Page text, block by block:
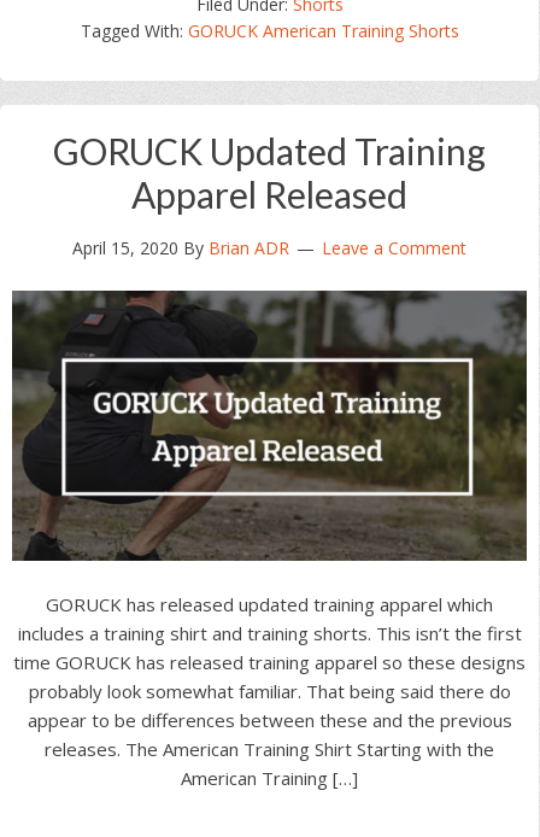
Tagged With: GORUCK American Training Shorts
GORUCK Updated Training
Apparel Released
April 15, 2020 By Brian ADR Leave a Comment
GORUCK has released updated training apparel which
includes a training shirt and training shorts. This isn’t the first
time GORUCK has released training apparel so these designs
probably look somewhat familiar. That being said there do
appear to be differences between these and the previous
releases. The American Training Shirt Starting with the
American Training […]